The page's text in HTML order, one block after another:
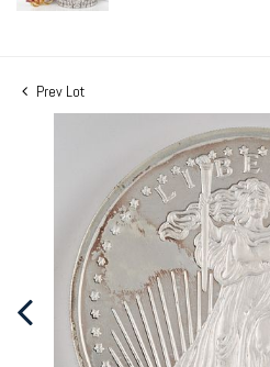
Prev Lot